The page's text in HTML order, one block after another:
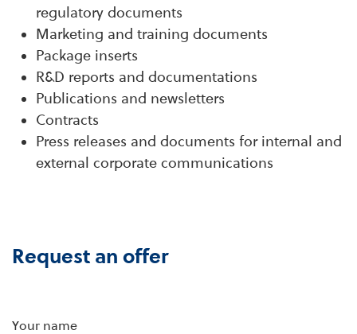
regulatory documents
Marketing and training documents
Package inserts
R&D reports and documentations
Publications and newsletters
Contracts
Press releases and documents for internal and
external corporate communications
Request an offer
Your name